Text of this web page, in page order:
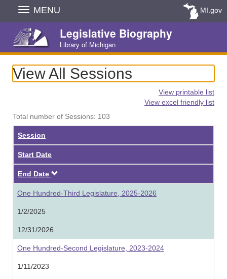
Skip
Navigation
MENU MI.gov
Legislative Biography
Library of Michigan
View All Sessions
View printable list
View excel friendly list
Total number of Sessions: 103
Session
Start Date
End Date
One Hundred-Third Legislature, 2025-2026
1/2/2025
12/31/2026
One Hundred-Second Legislature, 2023-2024
1/11/2023